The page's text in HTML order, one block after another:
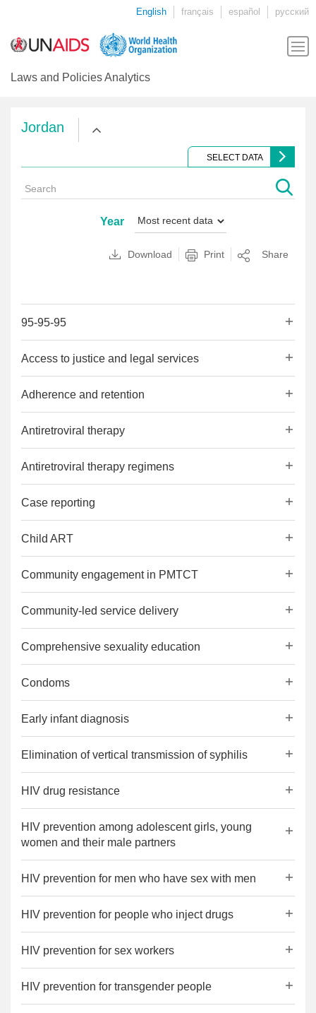
English français español русский
Laws and Policies Analytics
Jordan
SELECT DATA
Year
Download Print Share
95-95-95
Access to justice and legal services
Adherence and retention
Antiretroviral therapy
Antiretroviral therapy regimens
Case reporting
Child ART
Community engagement in PMTCT
Community-led service delivery
Comprehensive sexuality education
Condoms
Early infant diagnosis
Elimination of vertical transmission of syphilis
HIV drug resistance
HIV prevention among adolescent girls, young
women and their male partners
HIV prevention for men who have sex with men
HIV prevention for people who inject drugs
HIV prevention for sex workers
HIV prevention for transgender people